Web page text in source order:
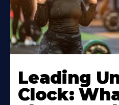
Leading
Clock: